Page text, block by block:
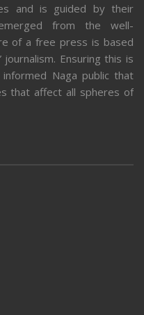
and is guided by their
from the well-
of a free press is based
Ensuring this is
Naga public that
that affect all spheres of